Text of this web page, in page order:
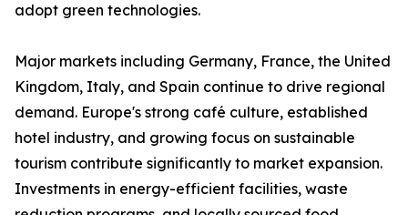
adopt green technologies.
Major markets including Germany, France, the United
Kingdom, Italy, and Spain continue to drive regional
demand. Europe's strong café culture, established
hotel industry, and growing focus on sustainable
tourism contribute significantly to market expansion.
Investments in energy-efficient facilities, waste